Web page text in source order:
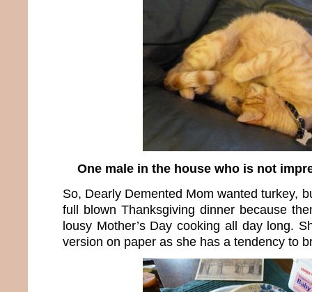
One male in the house who is not
So, Dearly Demented Mom wanted turkey,
full blown Thanksgiving dinner because
lousy Mother’s Day cooking all day long.
version on paper as she has a tendency to